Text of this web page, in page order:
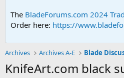
The BladeForums.com 2024
Order here: https://
Archives Archives A-E Blade
KnifeArt.com black